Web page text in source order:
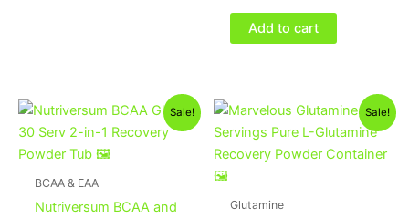
Add to cart
Sale!
BCAA & EAA
Nutriversum BCAA and
Original
was:
1,300EGP.
Current
price
is:
Sale!
Glutamine
Original
was:
1,400EGP.
Current
price
is:
1,250EGP.